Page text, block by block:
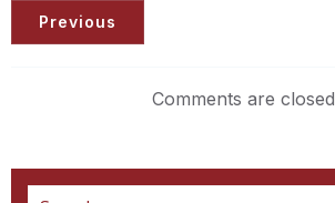
Previous
Comments are closed